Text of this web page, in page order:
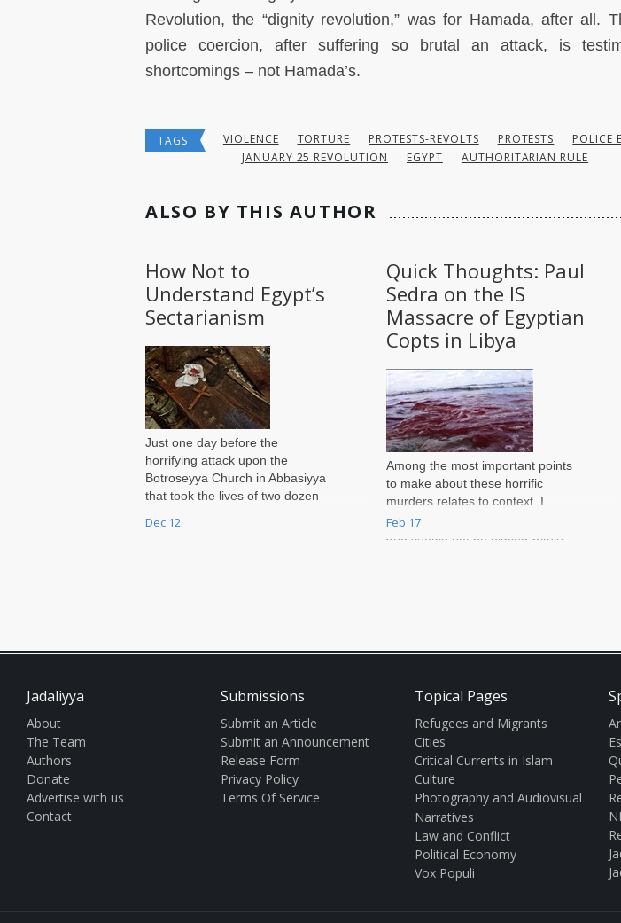
Revolution, the “dignity revolution,” was for Hamada, after all.
police coercion, after suffering so brutal an attack, is
shortcomings – not Hamada’s.
TAGS VIOLENCE TORTURE PROTESTS-REVOLTS PROTESTS
POLICE
JANUARY 25 REVOLUTION
EGYPT AUTHORITARIAN RULE
ALSO BY THIS AUTHOR
How Not to
Understand Egypt’s
Sectarianism
Just one day before the
horrifying attack upon the
Botroseyya Church in Abbasiyya
that took the lives of two dozen
away from Cairo’s Coptic
Dec 12
Quick Thoughts: Paul
Sedra on the IS
Massacre of Egyptian
Copts in Libya
Among the most important points
to make about these horrific
murders relates to context. I
would argue this event cannot
and should not be placed within
Feb 17
Jadaliyya
About
The Team
Authors
Donate
Advertise with us
Contact
Submissions
Submit an Article
Submit an Announcement
Release Form
Privacy Policy
Terms Of Service
Topical Pages
Refugees and Migrants
Cities
Critical Currents in Islam
Culture
Photography and Audiovisual
Narratives
Law and Conflict
Political Economy
Vox Populi